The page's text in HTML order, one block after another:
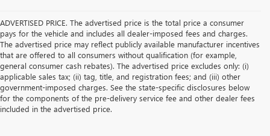
ADVERTISED PRICE. The advertised price is the total price a consumer
pays for the vehicle and includes all dealer-imposed fees and charges.
The advertised price may reflect publicly available manufacturer incentives
that are offered to all consumers without qualification (for example,
general consumer cash rebates). The advertised price excludes only: (i)
applicable sales tax; (ii) tag, title, and registration fees; and (iii) other
government-imposed charges. See the state-specific disclosures below
for the components of the pre-delivery service fee and other dealer fees
included in the advertised price.